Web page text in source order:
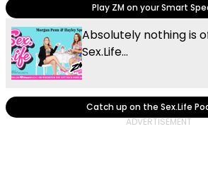
Play ZM on your Smart
Absolutely nothing is
Sex.Life...
Catch up on the Sex.Life